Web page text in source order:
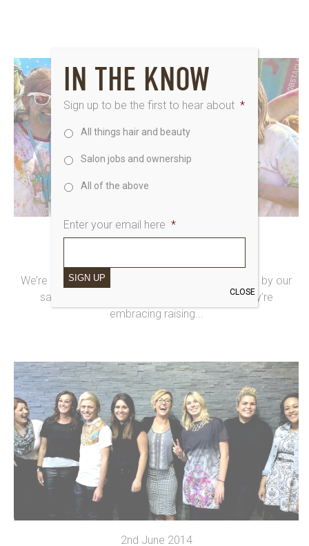
10th August 2015
We’re loving reporting yet more Saksy fundraising by our
salon teams! We’re blown away with how they’re
embracing raising...
2nd June 2014
IN THE KNOW
Sign up to be the first to hear about *
All things hair and beauty
Salon jobs and ownership
All of the above
Enter your email here *
SIGN UP
CLOSE